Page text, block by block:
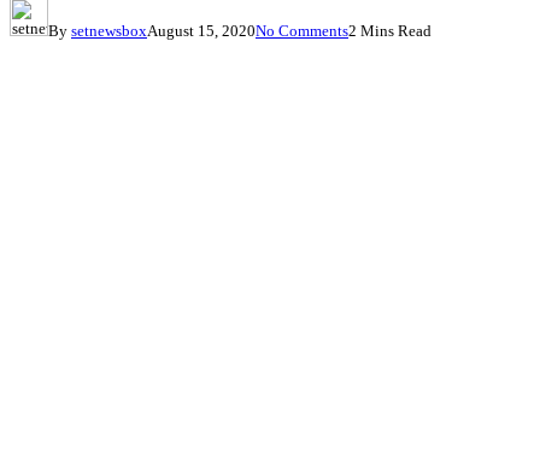
By setnewsboxAugust 15, 2020No Comments2 Mins Read